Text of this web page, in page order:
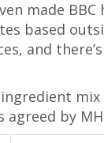
made
based
and
by